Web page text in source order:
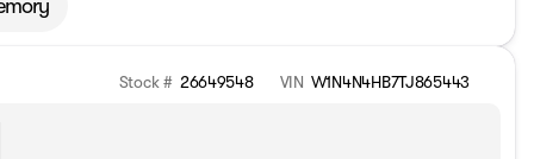
Stock # 26649548 VIN W1N4N4HB7TJ865443